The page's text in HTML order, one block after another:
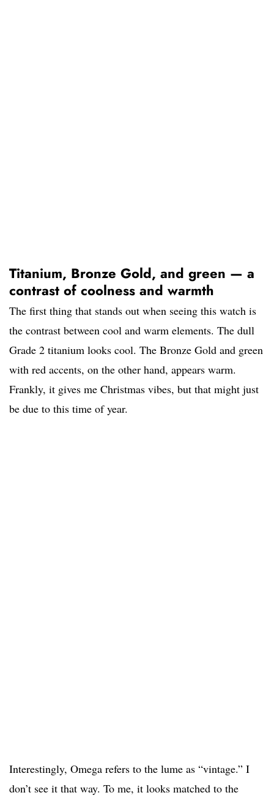
Titanium, Bronze Gold, and green — a
contrast of coolness and warmth
The first thing that stands out when seeing this watch is
the contrast between cool and warm elements. The dull
Grade 2 titanium looks cool. The Bronze Gold and green
with red accents, on the other hand, appears warm.
Frankly, it gives me Christmas vibes, but that might just
be due to this time of year.
Interestingly, Omega refers to the lume as “vintage.” I
don’t see it that way. To me, it looks matched to the